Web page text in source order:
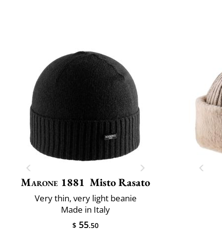
Marone 1881 Misto Rasato
Very thin, very light beanie
Made in Italy
$ 55.50